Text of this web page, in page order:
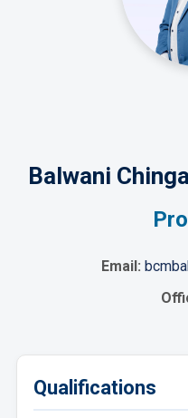
Balwani
Email:
Qualifications